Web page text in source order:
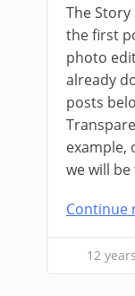
The
the first
photo
already
posts
example,
we will
Continue
12